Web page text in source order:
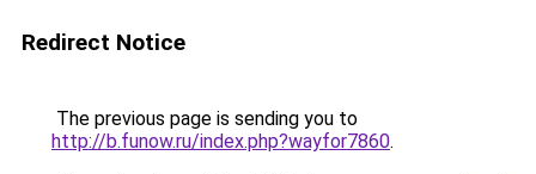
Redirect Notice
The previous page is sending you to
http://b.funow.ru/index.php?wayfor7860.